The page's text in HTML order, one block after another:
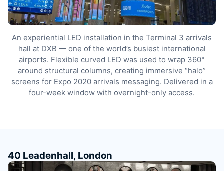
An experiential LED installation in the Terminal 3 arrivals
hall at DXB — one of the world’s busiest international
airports. Flexible curved LED was used to wrap 360°
around structural columns, creating immersive “halo”
screens for Expo 2020 arrivals messaging. Delivered in a
four-week window with overnight-only access.
40 Leadenhall, London